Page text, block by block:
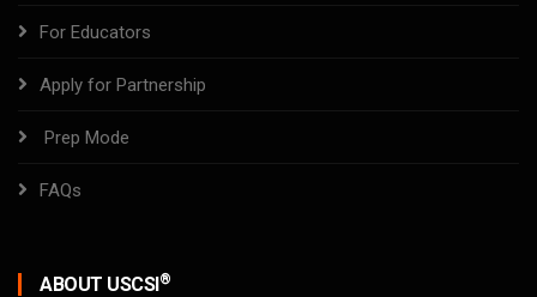
For Educators
Apply for Partnership
Prep Mode
FAQs
ABOUT USCSI®